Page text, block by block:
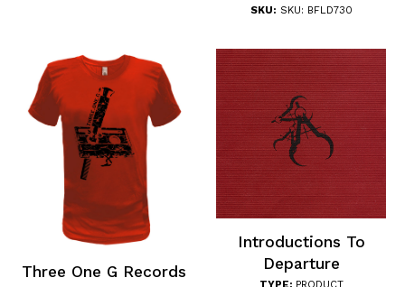
SKU: SKU: BFLD730
Three One G Records
Introductions To
Departure
TYPE: PRODUCT